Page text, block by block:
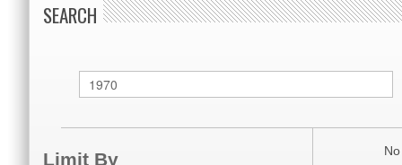
SEARCH
Limit By